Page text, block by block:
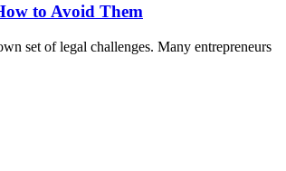
to Avoid Them
set of legal challenges. Many entrepreneurs